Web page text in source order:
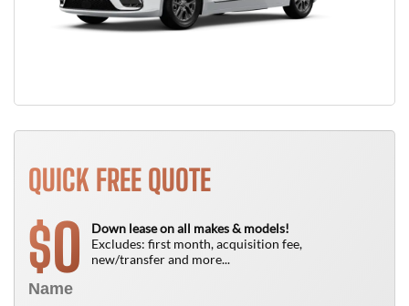
QUICK FREE QUOTE
$0
Down lease on all makes & models!
Excludes: first month, acquisition fee,
new/transfer and more...